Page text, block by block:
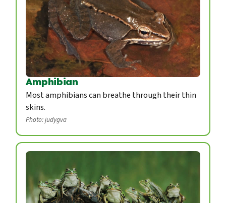
Amphibian
Most amphibians can breathe through their thin
skins.
Photo: judygva